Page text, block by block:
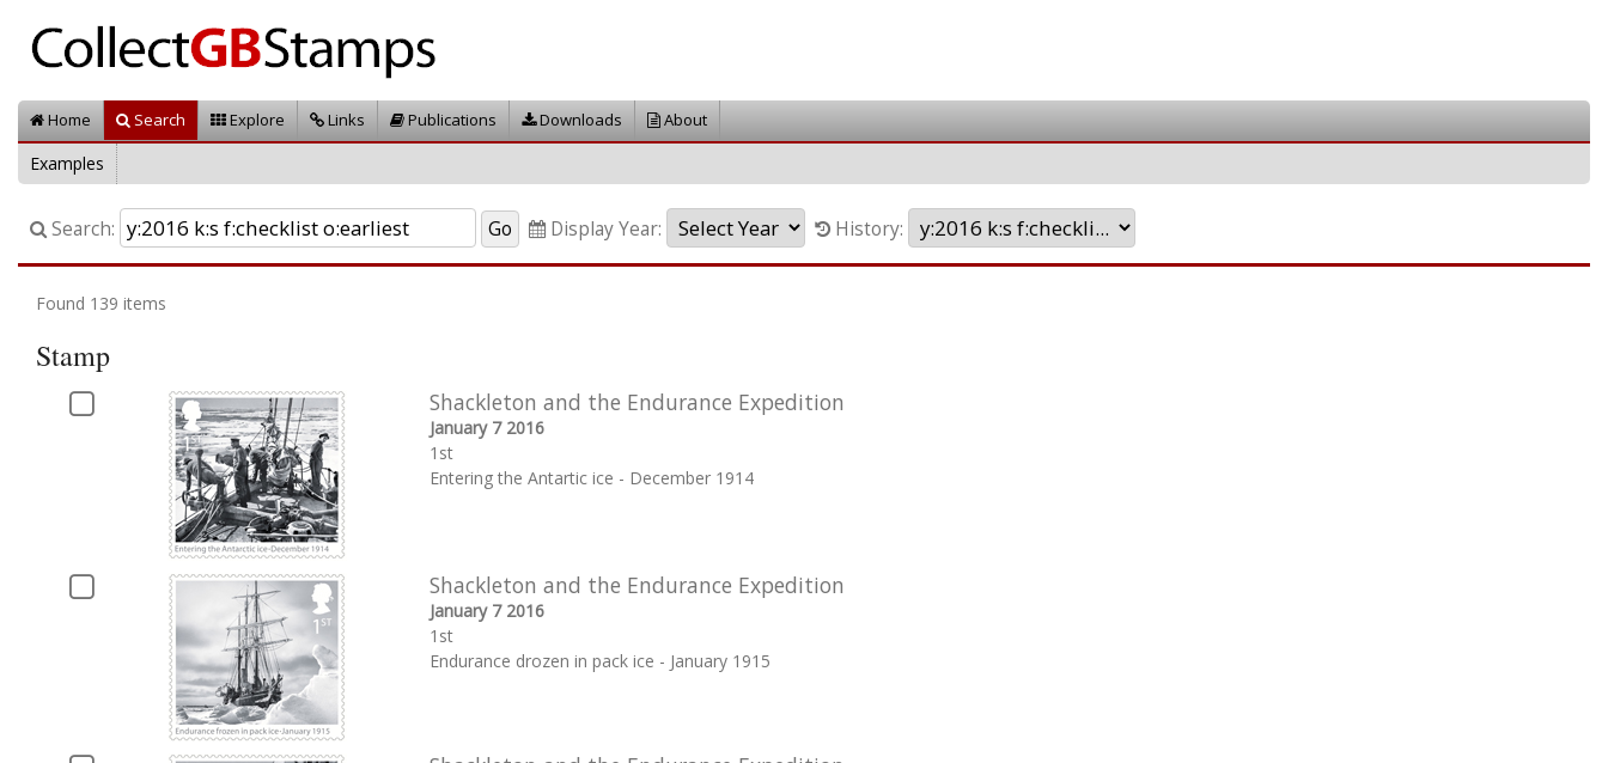
Home Search Explore Links Publications Downloads About
Examples
Search: Display Year: History:
Found 139 items
Stamp
Shackleton and the Endurance Expedition
January 7 2016
1st
Entering the Antartic ice - December 1914
Shackleton and the Endurance Expedition
January 7 2016
1st
Endurance drozen in pack ice - January 1915